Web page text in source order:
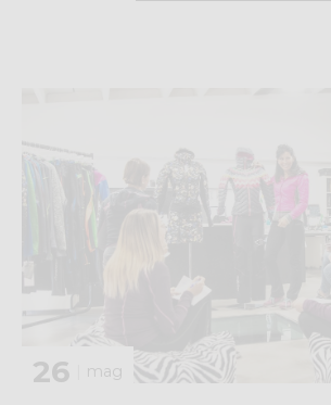
26 mag